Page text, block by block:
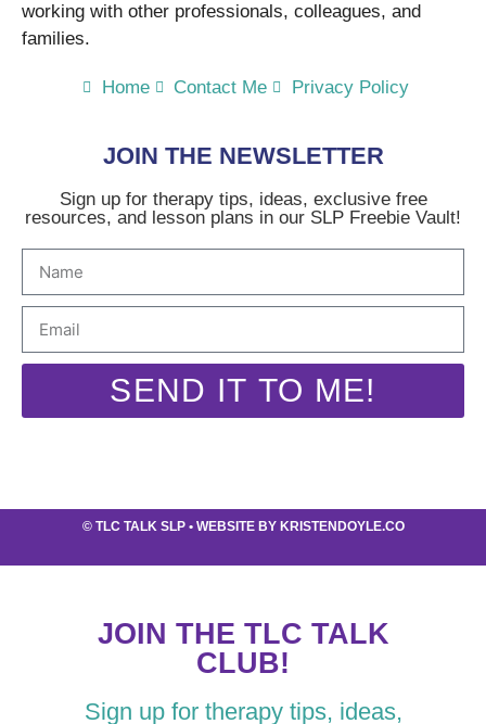
working with other professionals, colleagues, and
families.
Home Contact Me Privacy Policy
JOIN THE NEWSLETTER
Sign up for therapy tips, ideas, exclusive free
resources, and lesson plans in our SLP Freebie Vault!
SEND IT TO ME!
© TLC TALK SLP• WEBSITE BY KRISTENDOYLE.CO
JOIN THE TLC TALK
CLUB!
Sign up for therapy tips, ideas,